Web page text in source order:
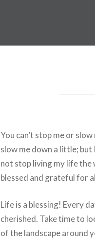
You can’t stop me or
slow me down a little;
not stop living my life the
blessed and grateful for
Life is a blessing! Every
cherished. Take time to
of the landscape around